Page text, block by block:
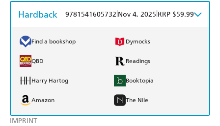
IMPRINT
Hardback 9781541605732 Nov 4, 2025 RRP $59.99
Find a bookshop Dymocks
QBD Readings
Harry Hartog Booktopia
Amazon The Nile